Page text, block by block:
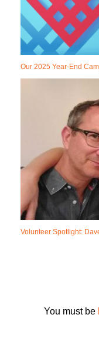
Our 2025 Year-End
Volunteer Spotlight:
You must be